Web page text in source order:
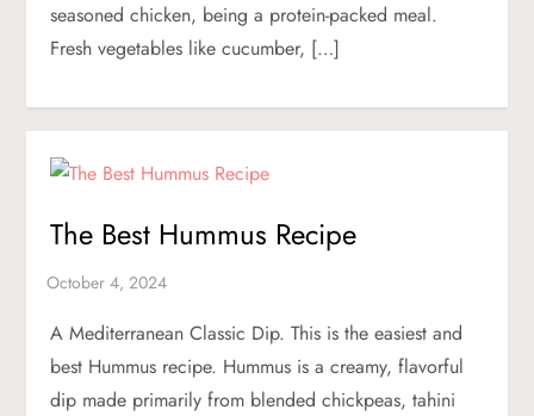
seasoned chicken, being a protein-packed meal.
Fresh vegetables like cucumber, […]
The Best Hummus Recipe
A Mediterranean Classic Dip. This is the easiest and
best Hummus recipe. Hummus is a creamy, flavorful
dip made primarily from blended chickpeas, tahini